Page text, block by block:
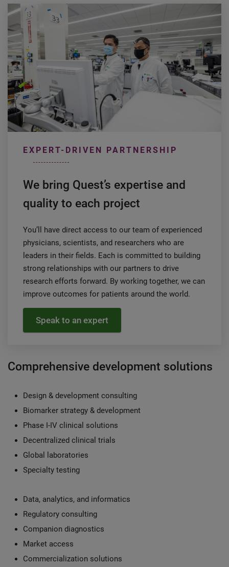
EXPERT-DRIVEN PARTNERSHIP
We bring Quest’s expertise and
quality to each project
You’ll have direct access to our team of experienced
physicians, scientists, and researchers who are
leaders in their fields. Each is committed to building
strong relationships with our partners to drive
research efforts forward. By working together, we can
improve outcomes for patients around the world.
Speak to an expert
Comprehensive development solutions
Design & development consulting
Biomarker strategy & development
Phase I-IV clinical solutions
Decentralized clinical trials
Global laboratories
Specialty testing
Data, analytics, and informatics
Regulatory consulting
Companion diagnostics
Market access
Commercialization solutions